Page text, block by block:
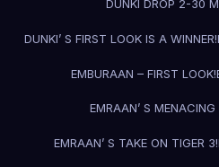
DUNKI DROP 2-30
DUNKI’ S FIRST LOOK IS A WINNER!
EMBURAAN – FIRST LOOK!
EMRAAN’ S
EMRAAN’ S TAKE ON TIGER 3!